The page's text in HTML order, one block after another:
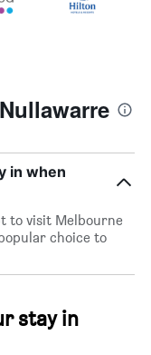
in when
to visit Melbourne
choice to
stay in